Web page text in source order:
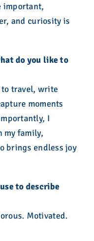
important,
and curiosity is
do you like to
to travel, write
moments
I
my family,
brings endless joy
to describe
Motivated.